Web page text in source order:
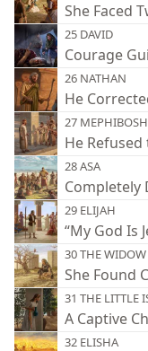
She Faced
25 DAVID
Courage
26 NATHAN
He
27
He
28 ASA
Completely
29 ELIJAH
“My God Is
30 THE
She Found
31 THE LITTLE
A Captive
32 ELISHA